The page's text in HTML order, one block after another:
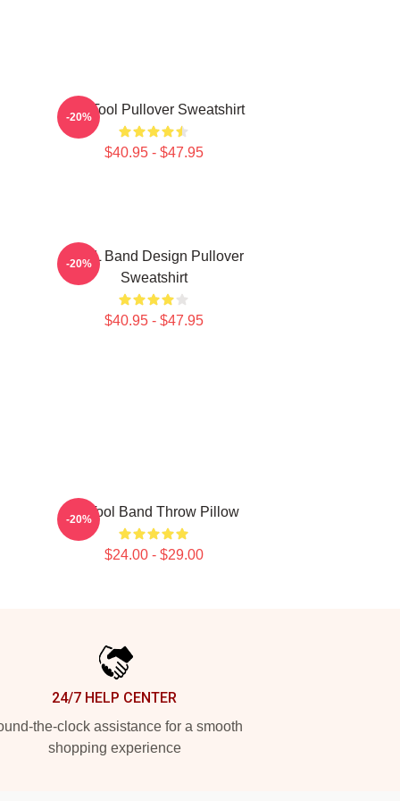
The Tool Pullover Sweatshirt
$40.95 - $47.95
-20%
TOOL Band Design Pullover
Sweatshirt
$40.95 - $47.95
-20%
23 Tool Band Throw Pillow
$24.00 - $29.00
-20%
24/7 HELP CENTER
the-clock assistance for a smooth
shopping experience